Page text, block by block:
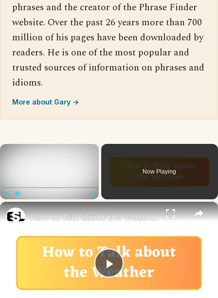
phrases and the creator of the Phrase Finder
website. Over the past 26 years more than 700
million of his pages have been downloaded by
readers. He is one of the most popular and
trusted sources of information on phrases and
idioms.
More about Gary →
×
Now Playing
×
Play
How to Talk about the Weather in English